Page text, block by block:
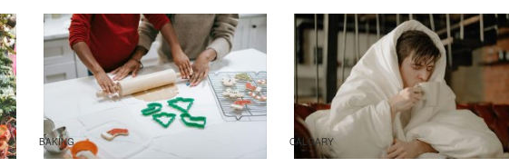
BAKING CALGARY